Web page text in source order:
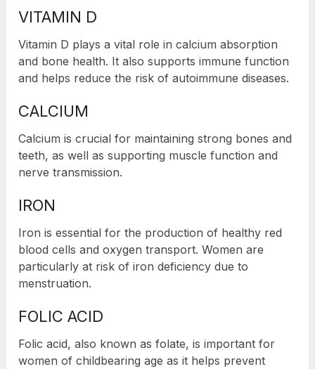
VITAMIN D
Vitamin D plays a vital role in calcium absorption
and bone health. It also supports immune function
and helps reduce the risk of autoimmune diseases.
CALCIUM
Calcium is crucial for maintaining strong bones and
teeth, as well as supporting muscle function and
nerve transmission.
IRON
Iron is essential for the production of healthy red
blood cells and oxygen transport. Women are
particularly at risk of iron deficiency due to
menstruation.
FOLIC ACID
Folic acid, also known as folate, is important for
women of childbearing age as it helps prevent